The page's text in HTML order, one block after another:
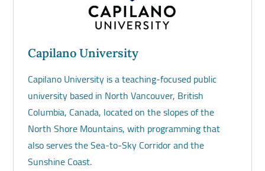
Capilano University
Capilano University is a teaching-focused public
university based in North Vancouver, British
Columbia, Canada, located on the slopes of the
North Shore Mountains, with programming that
also serves the Sea-to-Sky Corridor and the
Sunshine Coast.